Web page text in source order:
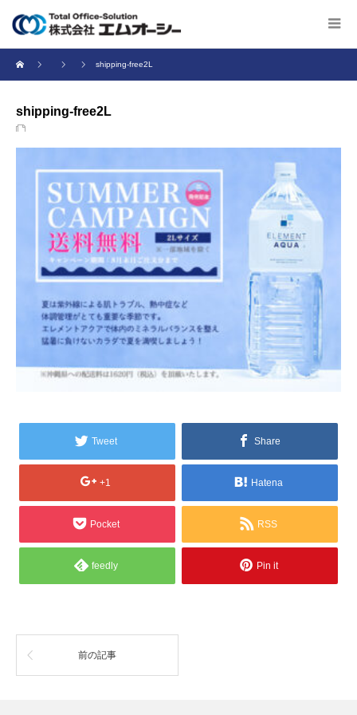
shipping-free2L
shipping-free2L
Tweet Share
+1 Hatena
Pocket RSS
feedly Pin it
前の記事